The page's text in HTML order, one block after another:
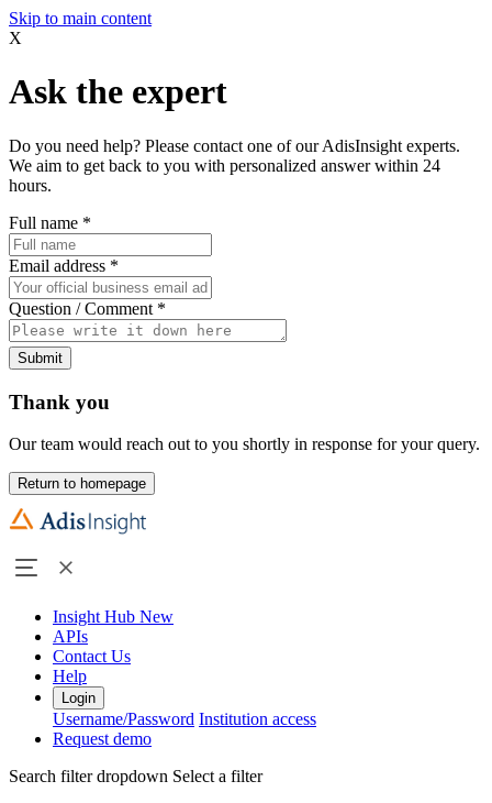
Skip to main content
X
Ask the expert
Do you need help? Please contact one of our AdisInsight experts.
We aim to get back to you with personalized answer within 24
hours.
Full name *
Email address *
Question / Comment *
Submit
Thank you
Our team would reach out to you shortly in response for your query.
Return to homepage
Insight Hub New
APIs
Contact Us
Help
Login
Username/Password Institution access
Request demo
Search filter dropdown Select a filter